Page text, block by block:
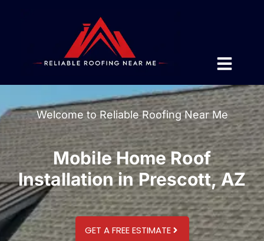
Welcome to Reliable Roofing Near Me
Mobile Home Roof
Installation in Prescott, AZ
GET A FREE ESTIMATE